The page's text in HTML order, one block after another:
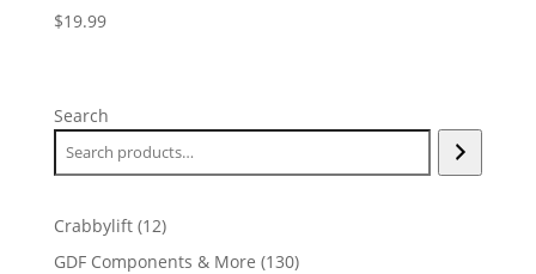
$19.99
Search
Crabbylift 1212
products
GDF Components & More 130130